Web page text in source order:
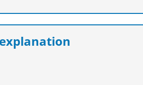
explanation